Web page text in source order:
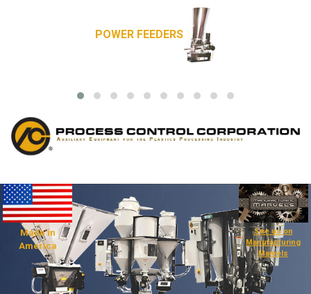
POWER FEEDERS
Made in
America
See us on
Manufacturing
Marvels